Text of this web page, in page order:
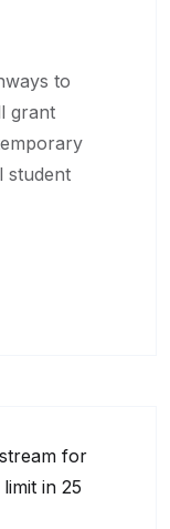
to
grant
student